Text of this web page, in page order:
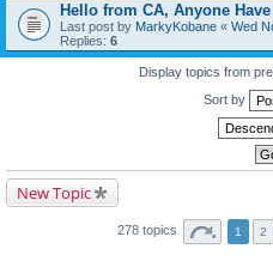
Hello from CA, Anyone
Last post by MarkyKobane « Wed
Replies: 6
Display topics from
Sort by
New Topic
278 topics 1 2